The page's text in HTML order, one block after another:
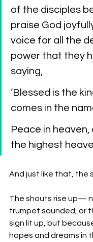
of the disciples
praise God
voice for all the
power that they
saying,
‘Blessed is the
comes in the
Peace in heaven,
the highest
And just like that, the
The shouts rise up—
trumpet sounded, or
sign lit up, but
hopes and dreams in